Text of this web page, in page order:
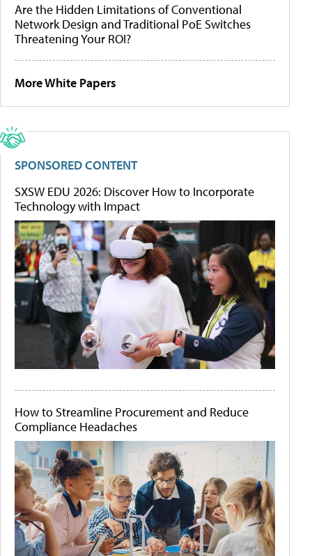
Are the Hidden Limitations of Conventional
Network Design and Traditional PoE Switches
Threatening Your ROI?
More White Papers
SPONSORED CONTENT
SXSW EDU 2026: Discover How to Incorporate
Technology with Impact
How to Streamline Procurement and Reduce
Compliance Headaches